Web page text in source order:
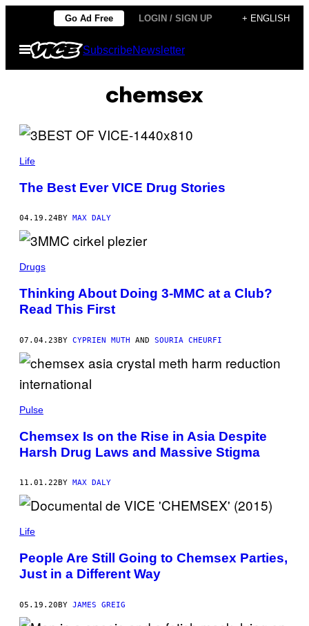
content
Go Ad Free LOGIN / SIGN UP + ENGLISH
Open
Menu
SubscribeNewsletter
chemsex
Life
The Best Ever VICE Drug Stories
04.19.24BY MAX DALY
Drugs
Thinking About Doing 3-MMC at a Club?
Read This First
07.04.23BY CYPRIEN MUTH AND SOURIA CHEURFI
Pulse
Chemsex Is on the Rise in Asia Despite
Harsh Drug Laws and Massive Stigma
11.01.22 BY MAX DALY
Life
People Are Still Going to Chemsex Parties,
Just in a Different Way
05.19.20BY JAMES GREIG